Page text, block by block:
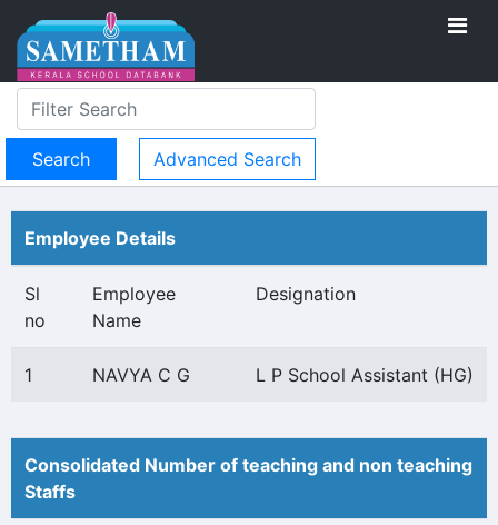
Advanced Search
Employee Details
Sl
no
Employee
Name
Designation
1 NAVYA C G L P School Assistant (HG)
Consolidated Number of teaching and non teaching
Staffs